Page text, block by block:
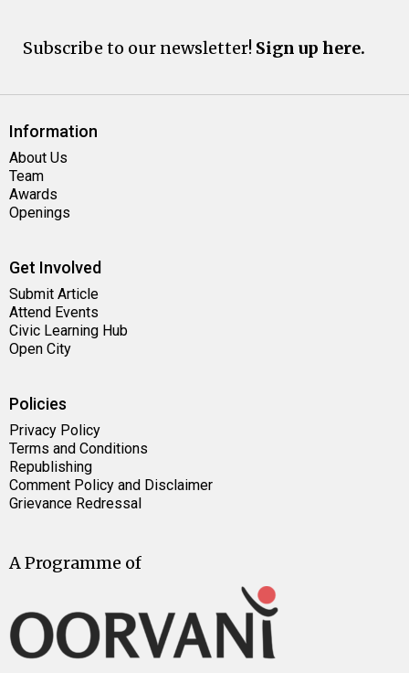
Subscribe to our newsletter! Sign up here.
Information
About Us
Team
Awards
Openings
Get Involved
Submit Article
Attend Events
Civic Learning Hub
Open City
Policies
Privacy Policy
Terms and Conditions
Republishing
Comment Policy and Disclaimer
Grievance Redressal
A Programme of